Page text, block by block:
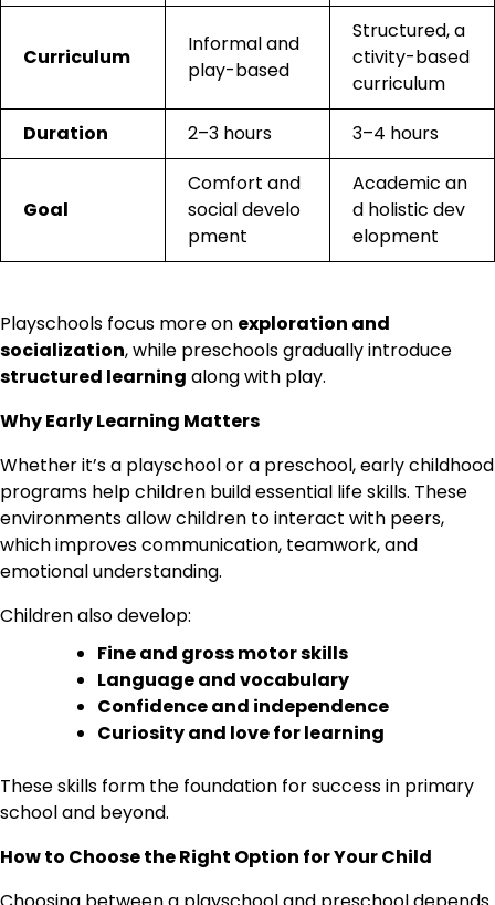
Curriculum
Informal and
play-based
Structured, a
ctivity-based
curriculum
Duration
2–3 hours 3–4 hours
Goal
Comfort and
social develo
pment
Academic an
d holistic dev
elopment
Playschools focus more on exploration and
socialization, while preschools gradually introduce
structured learning along with play.
Why Early Learning Matters
Whether it’s a playschool or a preschool, early childhood
programs help children build essential life skills. These
environments allow children to interact with peers,
which improves communication, teamwork, and
emotional understanding.
Children also develop:
Fine and gross motor skills
Language and vocabulary
Confidence and independence
Curiosity and love for learning
These skills form the foundation for success in primary
school and beyond.
How to Choose the Right Option for Your Child